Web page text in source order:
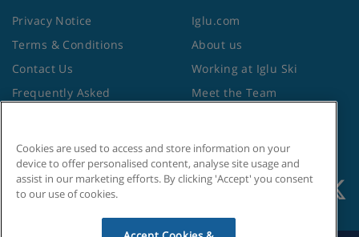
Privacy Notice
Terms & Conditions
Contact Us
Frequently Asked
Foreign Office
Iglu.com
About us
Working at Iglu Ski
Meet the Team
Site Map
Cookies are used to access and store information on your
device to offer personalised content, analyse site usage and
assist in our marketing efforts. By clicking 'Accept' you consent
to our use of cookies.